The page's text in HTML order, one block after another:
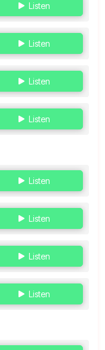
Listen
Listen
Listen
Listen
Listen
Listen
Listen
Listen